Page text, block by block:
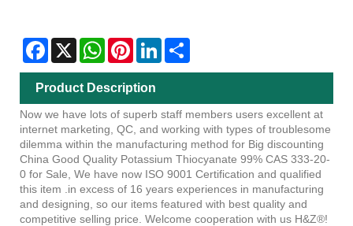
Facebook
X WhatsAppPinterestLinkedIn
Product Description
Now we have lots of superb staff members users excellent at
internet marketing, QC, and working with types of troublesome
dilemma within the manufacturing method for Big discounting
China Good Quality Potassium Thiocyanate 99% CAS 333-20-
0 for Sale, We have now ISO 9001 Certification and qualified
this item .in excess of 16 years experiences in manufacturing
and designing, so our items featured with best quality and
competitive selling price. Welcome cooperation with us H&Z®!